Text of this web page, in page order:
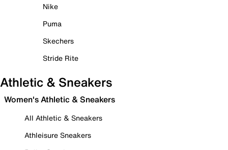
Nike
Puma
Skechers
Stride Rite
Athletic & Sneakers
Women's Athletic & Sneakers
All Athletic & Sneakers
Athleisure Sneakers